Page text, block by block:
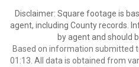
Disclaimer: Square footage is
agent, including County records.
by agent and should
Based on information submitted
01:13. All data is obtained from